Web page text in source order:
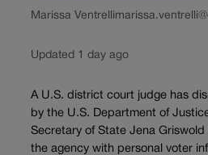
Marissa Ventrelli
Updated 1 day ago
A U.S. district court judge has
by the U.S. Department of
Secretary of State Jena
the agency with personal voter